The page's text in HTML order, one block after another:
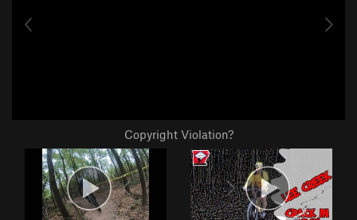
Copyright Violation?